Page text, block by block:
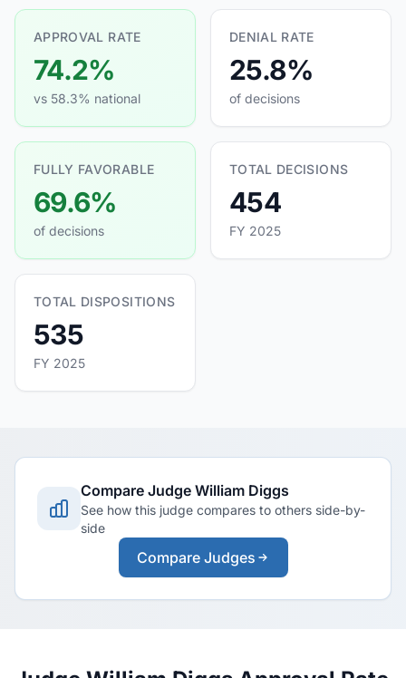
APPROVAL RATE
74.2%
vs 58.3% national
DENIAL RATE
25.8%
of decisions
FULLY FAVORABLE
69.6%
of decisions
TOTAL DECISIONS
454
FY 2025
TOTAL DISPOSITIONS
535
FY 2025
Compare Judge William Diggs
See how this judge compares to others side-by-
side
Compare Judges